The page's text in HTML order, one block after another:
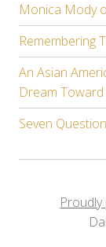
Monica Mody
Remembering
An Asian
Dream Toward
Seven